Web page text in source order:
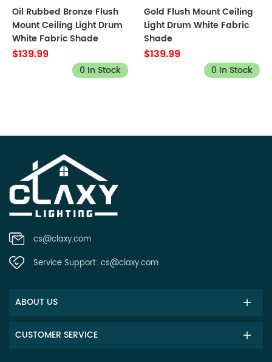
Oil Rubbed Bronze Flush
Mount Ceiling Light Drum
White Fabric Shade
$139.99
0 In Stock
Gold Flush Mount Ceiling
Light Drum White Fabric
Shade
$139.99
0 In Stock
cs@claxy.com
Service Support: cs@claxy.com
ABOUT US
CUSTOMER SERVICE